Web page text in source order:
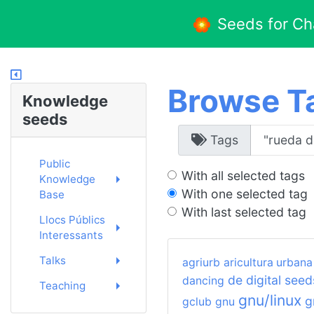
Browse
Tags
With all selected tags
With one selected tag
With last selected tag
agriurb aricultura urbana
dancing de digital
gclub gnu gnu/linux
Knowledge
seeds
Public
Knowledge
Base
Llocs Públics
Interessants
Talks
Teaching
Seeds for